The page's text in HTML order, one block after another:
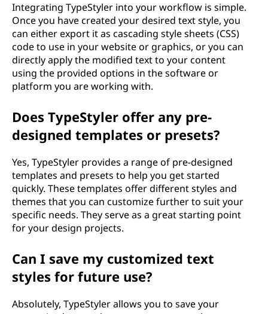
Integrating TypeStyler into your workflow is simple.
Once you have created your desired text style, you
can either export it as cascading style sheets (CSS)
code to use in your website or graphics, or you can
directly apply the modified text to your content
using the provided options in the software or
platform you are working with.
Does TypeStyler offer any pre-
designed templates or presets?
Yes, TypeStyler provides a range of pre-designed
templates and presets to help you get started
quickly. These templates offer different styles and
themes that you can customize further to suit your
specific needs. They serve as a great starting point
for your design projects.
Can I save my customized text
styles for future use?
Absolutely, TypeStyler allows you to save your